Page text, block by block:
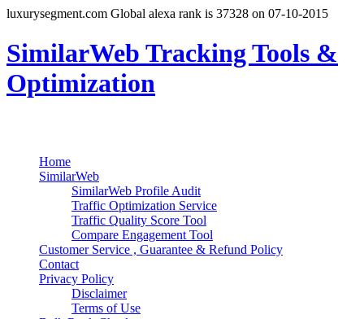
luxurysegment.com Global alexa rank is 37328 on 07-10-2015
SimilarWeb Tracking Tools &
Optimization
Home
SimilarWeb
SimilarWeb Profile Audit
Traffic Optimization Service
Traffic Quality Score Tool
Compare Engagement Tool
Customer Service , Guarantee & Refund Policy
Contact
Privacy Policy
Disclaimer
Terms of Use